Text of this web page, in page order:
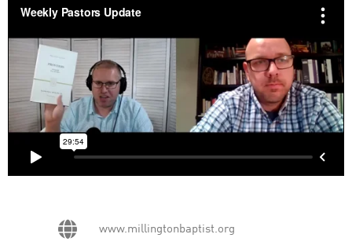
www.millingtonbaptist.org